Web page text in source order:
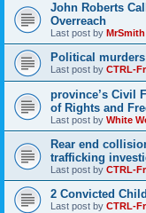
John Roberts
Overreach
Last post by MrSmith
Political
Last post by CTRL-
province’s Civil
of Rights and
Last post by White
Rear end
trafficking
Last post by CTRL-
2 Convicted
Last post by CTRL-